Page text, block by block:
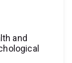
and